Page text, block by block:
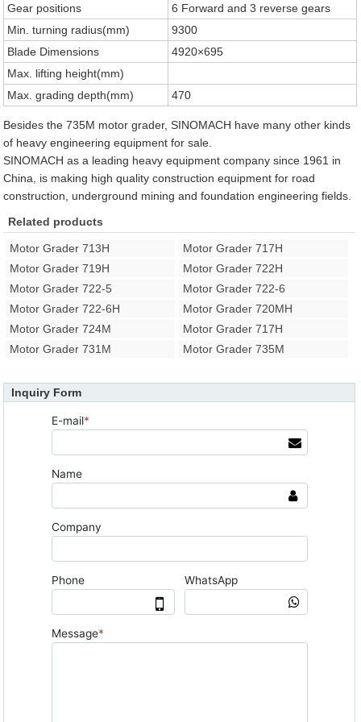
Gear positions
6 Forward and 3 reverse gears
Min. turning radius(mm)
9300
Blade Dimensions
4920×695
Max. lifting height(mm)
Max. grading depth(mm)
470
Besides the 735M motor grader, SINOMACH have many other kinds
of heavy engineering equipment for sale.
SINOMACH as a leading heavy equipment company since 1961 in
China, is making high quality construction equipment for road
construction, underground mining and foundation engineering fields.
Related products
Motor Grader 713H
Motor Grader 717H
Motor Grader 719H
Motor Grader 722H
Motor Grader 722-5
Motor Grader 722-6
Motor Grader 722-6H
Motor Grader 720MH
Motor Grader 724M
Motor Grader 717H
Motor Grader 731M
Motor Grader 735M
Inquiry Form